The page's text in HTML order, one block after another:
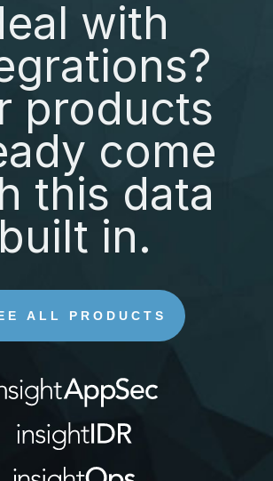
with
products
come
this data
built in.
ALL PRODUCTS